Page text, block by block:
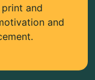
and
and